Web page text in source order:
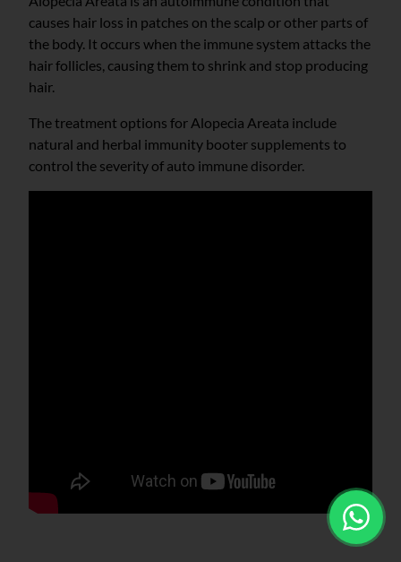
causes hair loss in patches on the scalp or other parts of
the body. It occurs when the immune system attacks the
hair follicles, causing them to shrink and stop producing
hair.
The treatment options for Alopecia Areata include
natural and herbal immunity booter supplements to
control the severity of auto immune disorder.